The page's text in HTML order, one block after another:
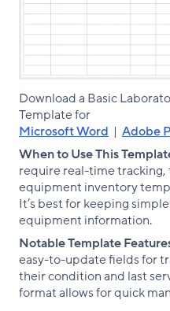
Download a Basic
Template for
Microsoft Word | Adobe
When to Use This
require real-time tracking,
equipment inventory
It’s best for keeping
equipment information.
Notable Template
easy-to-update fields for
their condition and last
format allows for quick